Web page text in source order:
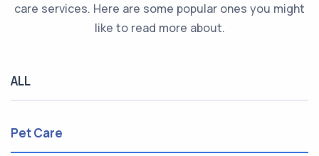
care services. Here are some popular ones you might
like to read more about.
ALL
Pet Care